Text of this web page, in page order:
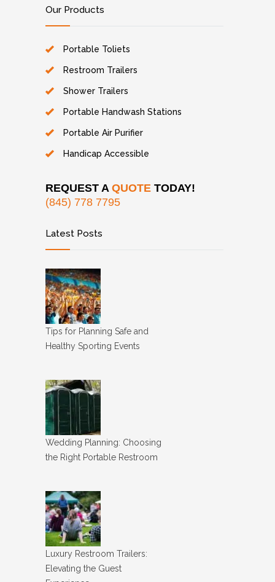
Our Products
Portable Toliets
Restroom Trailers
Shower Trailers
Portable Handwash Stations
Portable Air Purifier
Handicap Accessible
REQUEST A QUOTE TODAY!
(845) 778 7795
Latest Posts
Tips for Planning Safe and
Healthy Sporting Events
Wedding Planning: Choosing
the Right Portable Restroom
Luxury Restroom Trailers:
Elevating the Guest